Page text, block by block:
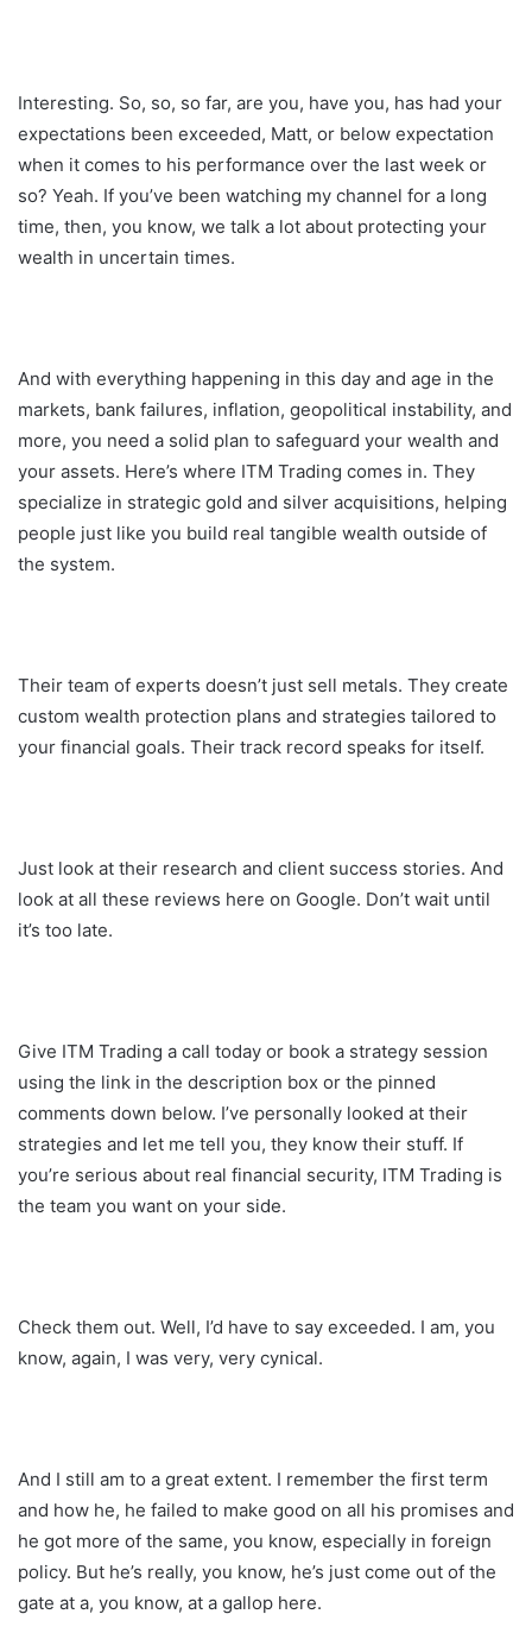
Interesting. So, so, so far, are you, have you, has had your
expectations been exceeded, Matt, or below expectation
when it comes to his performance over the last week or
so? Yeah. If you’ve been watching my channel for a long
time, then, you know, we talk a lot about protecting your
wealth in uncertain times.
And with everything happening in this day and age in the
markets, bank failures, inflation, geopolitical instability, and
more, you need a solid plan to safeguard your wealth and
your assets. Here’s where ITM Trading comes in. They
specialize in strategic gold and silver acquisitions, helping
people just like you build real tangible wealth outside of
the system.
Their team of experts doesn’t just sell metals. They create
custom wealth protection plans and strategies tailored to
your financial goals. Their track record speaks for itself.
Just look at their research and client success stories. And
look at all these reviews here on Google. Don’t wait until
it’s too late.
Give ITM Trading a call today or book a strategy session
using the link in the description box or the pinned
comments down below. I’ve personally looked at their
strategies and let me tell you, they know their stuff. If
you’re serious about real financial security, ITM Trading is
the team you want on your side.
Check them out. Well, I’d have to say exceeded. I am, you
know, again, I was very, very cynical.
And I still am to a great extent. I remember the first term
and how he, he failed to make good on all his promises and
he got more of the same, you know, especially in foreign
policy. But he’s really, you know, he’s just come out of the
gate at a, you know, at a gallop here.